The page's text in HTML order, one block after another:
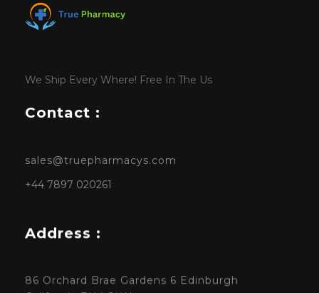
We Ship Every Where! Free In The Us
Contact :
sales@truepharmacys.com
+44 7897 020261
Address :
86 Orchard Brae Gardens 6 Edinburgh